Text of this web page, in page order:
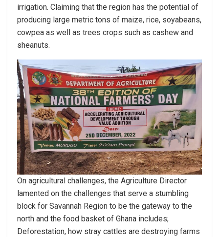
irrigation. Claiming that the region has the potential of
producing large metric tons of maize, rice, soyabeans,
cowpea as well as trees crops such as cashew and
sheanuts.
On agricultural challenges, the Agriculture Director
lamented on the challenges that serve a stumbling
block for Savannah Region to be the gateway to the
north and the food basket of Ghana includes;
Deforestation, how stray cattles are destroying farms